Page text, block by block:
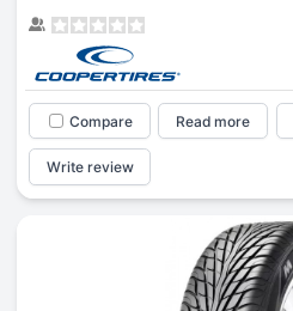
Compare Read more
Write review